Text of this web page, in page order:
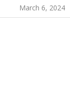
March 6, 2024